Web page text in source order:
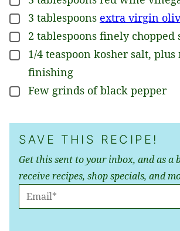
▢
3 tablespoons extra virgin
▢
2 tablespoons finely chopped
▢
1/4 teaspoon kosher salt, plus
finishing
▢
Few grinds of black pepper
SAVE THIS RECIPE!
Get this sent to your inbox, and as a
receive recipes, shop specials, and
M